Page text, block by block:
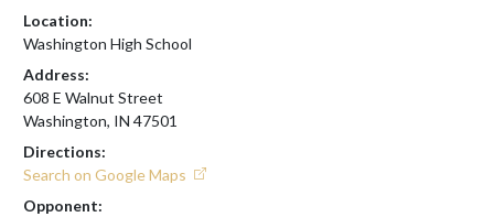
Location:
Washington High School
Address:
608 E Walnut Street
Washington, IN 47501
Directions:
Search on Google Maps
Opponent: